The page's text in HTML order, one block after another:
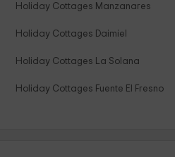
Holiday Cottages Manzanares
Holiday Cottages Daimiel
Holiday Cottages La Solana
Holiday Cottages Fuente El Fresno